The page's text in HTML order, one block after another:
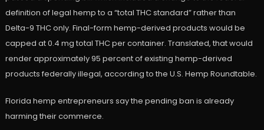
definition of legal hemp to a “total THC standard” rather than
Delta-9 THC only. Final-form hemp-derived products would be
capped at 0.4 mg total THC per container. Translated, that would
render approximately 95 percent of existing hemp-derived
products federally illegal, according to the U.S. Hemp Roundtable.
Florida hemp entrepreneurs say the pending ban is already
harming their commerce.